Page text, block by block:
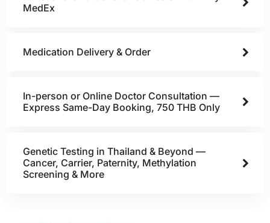
MedEx
Medication Delivery & Order
In-person or Online Doctor Consultation —
Express Same-Day Booking, 750 THB Only
Genetic Testing in Thailand & Beyond —
Cancer, Carrier, Paternity, Methylation
Screening & More